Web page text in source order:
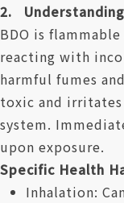
2.
BDO is
reacting with
harmful fumes
toxic and
system.
upon exposure.
Specific Health
Inhalation: